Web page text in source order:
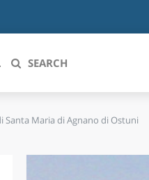
SEARCH
Santa Maria di Agnano di Ostuni